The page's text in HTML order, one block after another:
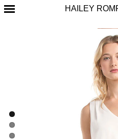
HAILEY